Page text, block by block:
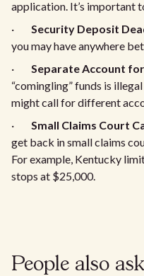
application. It’s important
· Security Deposit
you may have anywhere
· Separate Account
“comingling” funds is
might call for different
· Small Claims Court
get back in small claims
For example, Kentucky
stops at $25,000.
People also ask